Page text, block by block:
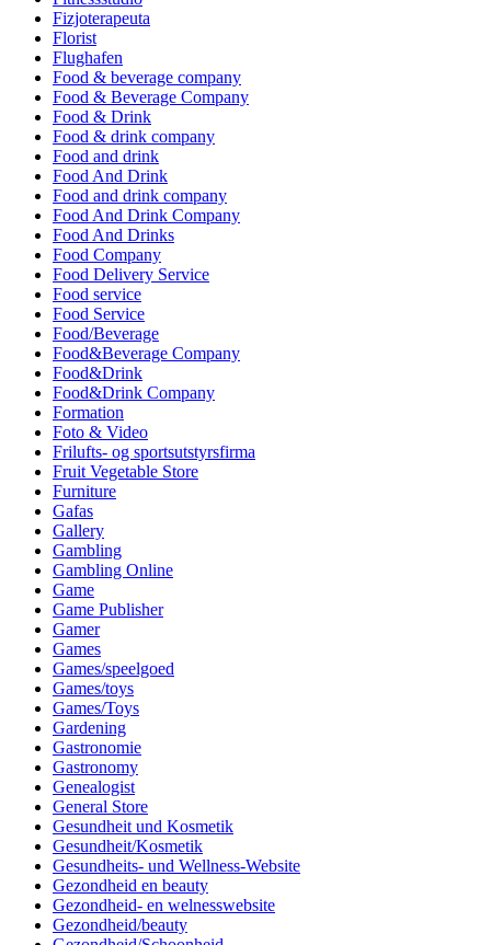
Fizjoterapeuta
Florist
Flughafen
Food & beverage company
Food & Beverage Company
Food & Drink
Food & drink company
Food and drink
Food And Drink
Food and drink company
Food And Drink Company
Food And Drinks
Food Company
Food Delivery Service
Food service
Food Service
Food/Beverage
Food&Beverage Company
Food&Drink
Food&Drink Company
Formation
Foto & Video
Frilufts- og sportsutstyrsfirma
Fruit Vegetable Store
Furniture
Gafas
Gallery
Gambling
Gambling Online
Game
Game Publisher
Gamer
Games
Games/speelgoed
Games/toys
Games/Toys
Gardening
Gastronomie
Gastronomy
Genealogist
General Store
Gesundheit und Kosmetik
Gesundheit/Kosmetik
Gesundheits- und Wellness-Website
Gezondheid en beauty
Gezondheid- en welnesswebsite
Gezondheid/beauty